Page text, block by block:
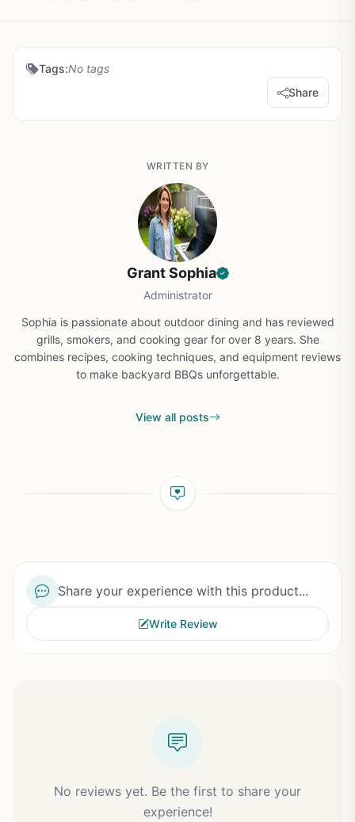
Tags:No tags
Share
WRITTEN BY
Grant Sophia
Administrator
Sophia is passionate about outdoor dining and has reviewed
grills, smokers, and cooking gear for over 8 years. She
combines recipes, cooking techniques, and equipment reviews
to make backyard BBQs unforgettable.
View all posts
Share your experience with this product...
Write Review
No reviews yet. Be the first to share your
experience!